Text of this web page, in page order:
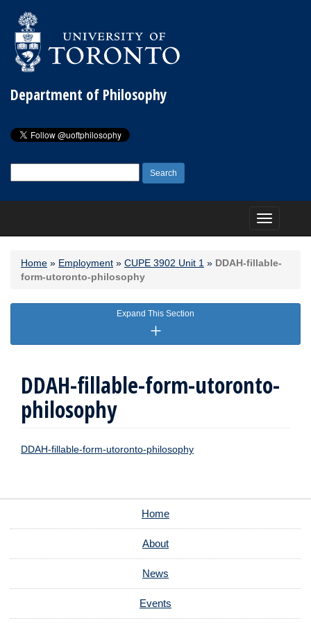
Department of Philosophy
for:
Toggle
navigation
Home » Employment » CUPE 3902 Unit 1 » DDAH-fillable-
form-utoronto-philosophy
Expand This Section
DDAH-fillable-form-utoronto-
philosophy
DDAH-fillable-form-utoronto-philosophy
Home
About
News
Events